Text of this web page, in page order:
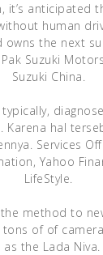
it’s
human
the next
Suzuki
Suzuki China.
Karena hal
Services
Yahoo
LifeStyle.
method to
of of
the Lada